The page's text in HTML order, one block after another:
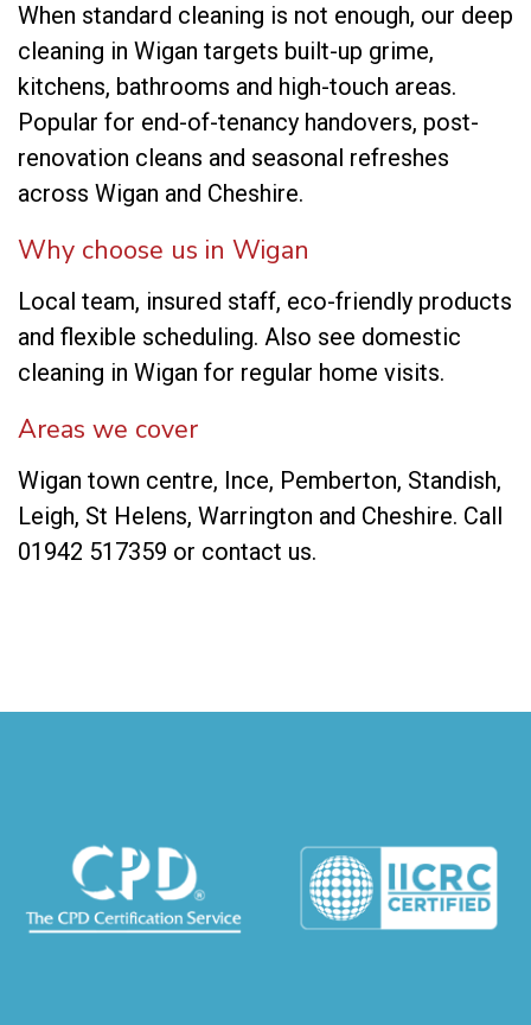
When standard cleaning is not enough, our deep
cleaning in Wigan targets built-up grime,
kitchens, bathrooms and high-touch areas.
Popular for end-of-tenancy handovers, post-
renovation cleans and seasonal refreshes
across Wigan and Cheshire.
Why choose us in Wigan
Local team, insured staff, eco-friendly products
and flexible scheduling. Also see domestic
cleaning in Wigan for regular home visits.
Areas we cover
Wigan town centre, Ince, Pemberton, Standish,
Leigh, St Helens, Warrington and Cheshire. Call
01942 517359 or contact us.